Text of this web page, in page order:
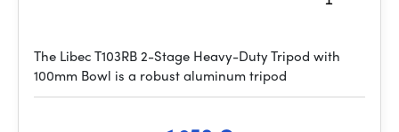
The Libec T103RB 2-Stage Heavy-Duty Tripod with
100mm Bowl is a robust aluminum tripod